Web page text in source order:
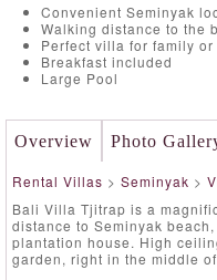
Convenient Seminyak
Walking distance to the
Perfect villa for family
Breakfast included
Large Pool
Overview Photo
Rental Villas > Seminyak >
Bali Villa Tjitrap is a
distance to Seminyak
plantation house. High
garden, right in the middle